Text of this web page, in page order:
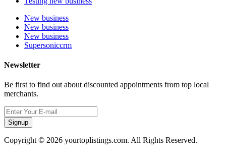
New business
New business
New business
Supersoniccrm
Newsletter
Be first to find out about discounted appointments from top local
merchants.
Signup
Copyright © 2026 yourtoplistings.com. All Rights Reserved.